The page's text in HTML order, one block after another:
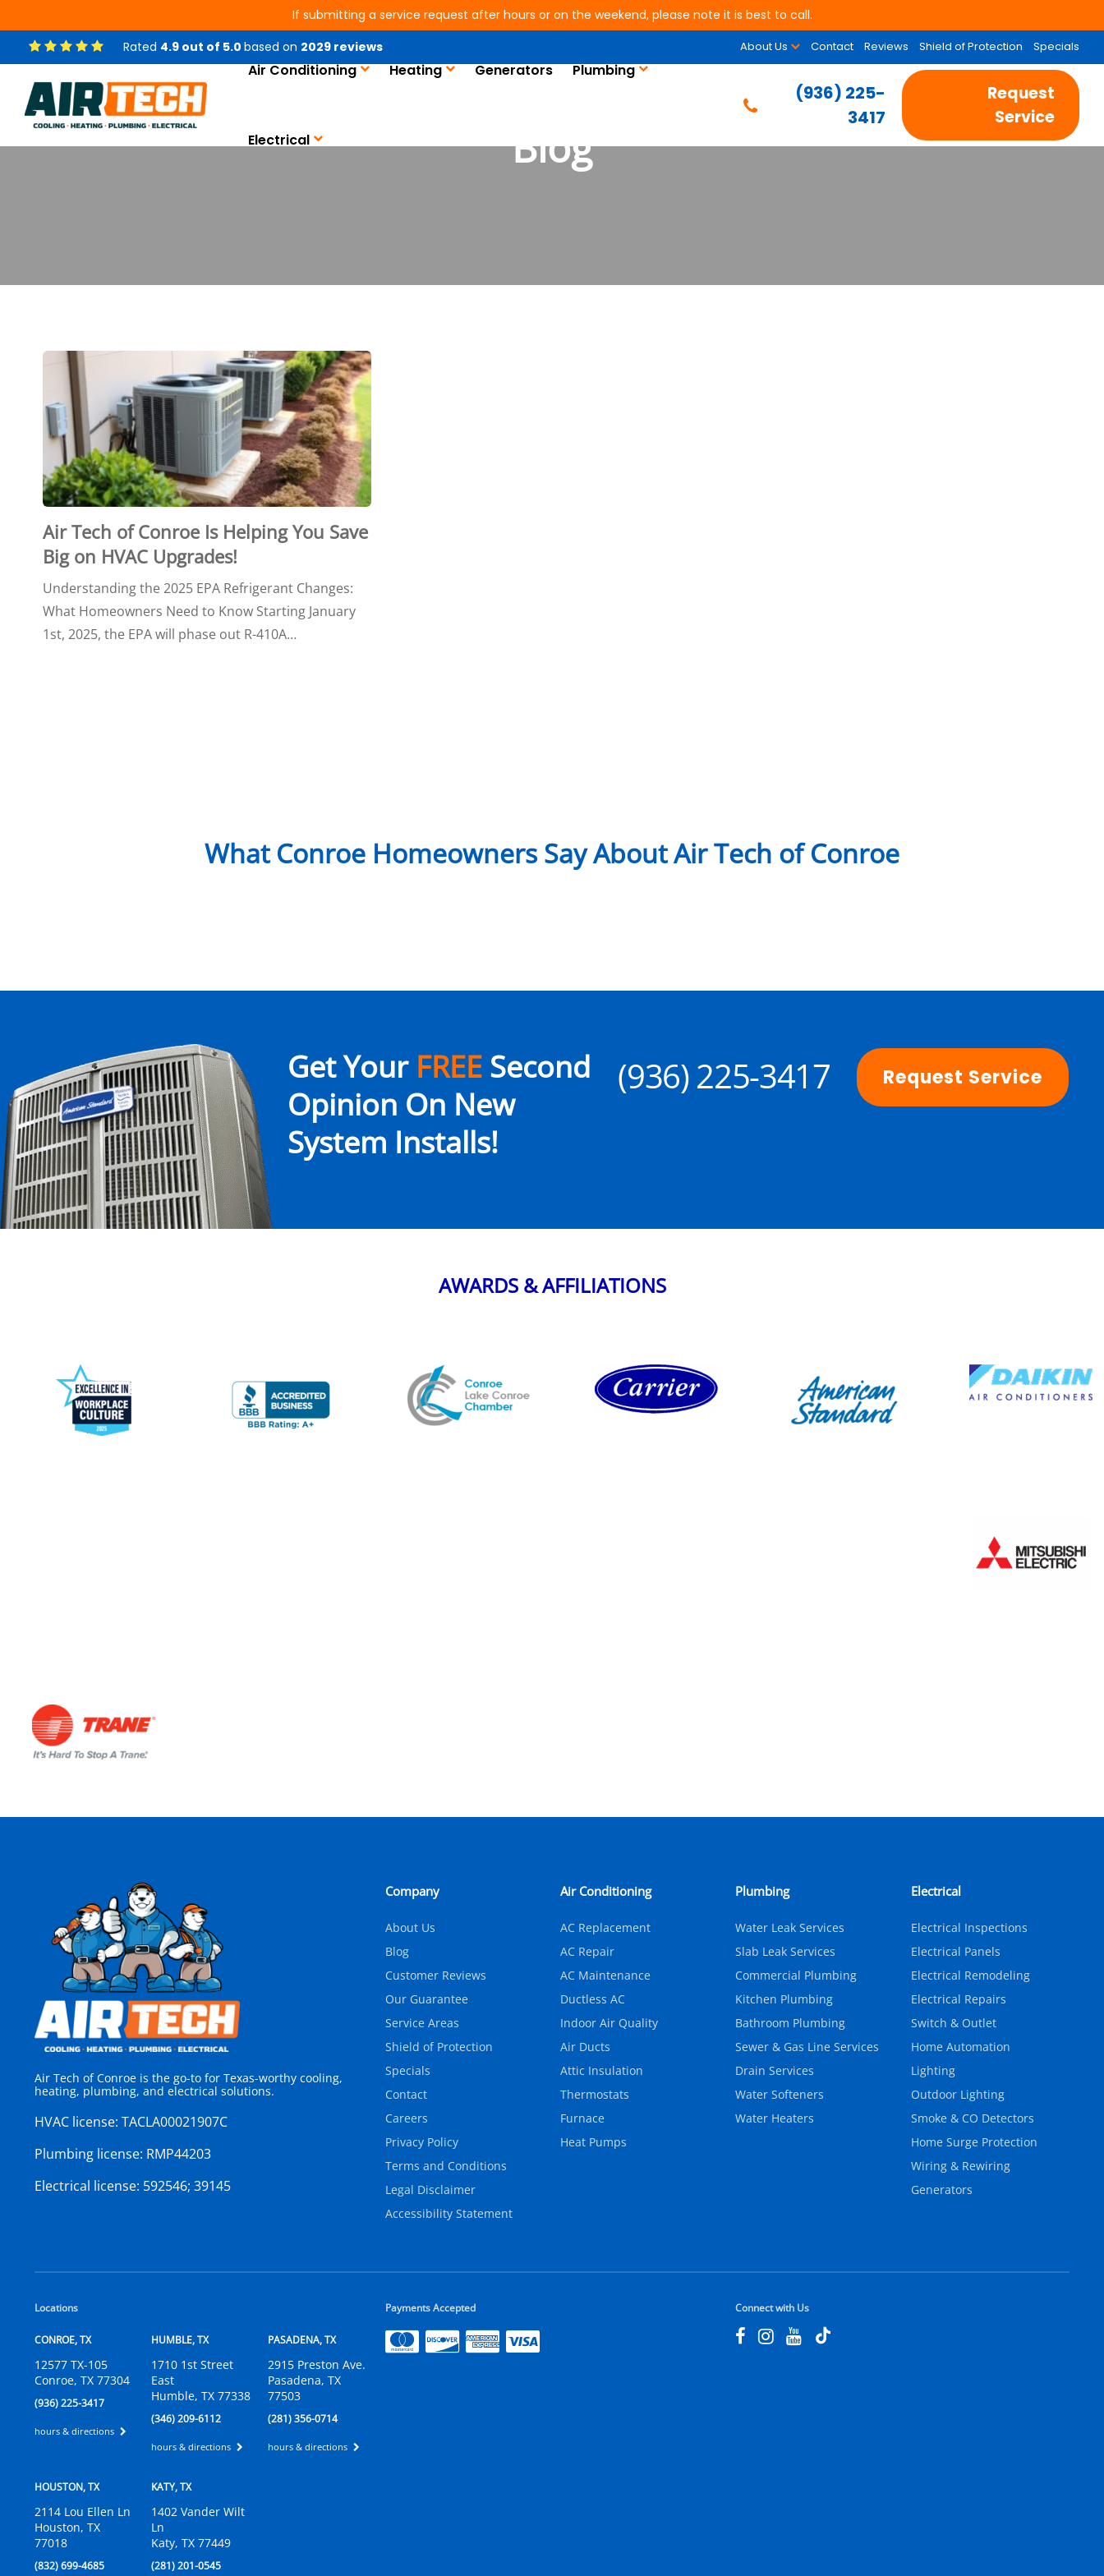
If submitting a service request after hours or on the weekend, please note it is best to call.
Rated 4.9 out of 5.0 based on 2029 reviews About Us Contact Reviews Shield of Protection Specials
Air Conditioning Heating Generators Plumbing
Electrical
(936) 225-
3417
Request
Service
Blog
Air Tech of Conroe Is Helping You Save
Big on HVAC Upgrades!
Understanding the 2025 EPA Refrigerant Changes:
What Homeowners Need to Know Starting January
1st, 2025, the EPA will phase out R-410A…
What Conroe Homeowners Say About Air Tech of Conroe
Get Your FREESecond
Opinion On New
System Installs!
(936) 225-3417 Request Service
AWARDS & AFFILIATIONS
Air Tech of Conroe is the go-to for Texas-worthy cooling,
heating, plumbing, and electrical solutions.
HVAC license: TACLA00021907C
Plumbing license: RMP44203
Electrical license: 592546; 39145
Company
About Us
Blog
Customer Reviews
Our Guarantee
Service Areas
Shield of Protection
Specials
Contact
Careers
Privacy Policy
Terms and Conditions
Legal Disclaimer
Accessibility Statement
Air Conditioning
AC Replacement
AC Repair
AC Maintenance
Ductless AC
Indoor Air Quality
Air Ducts
Attic Insulation
Thermostats
Furnace
Heat Pumps
Plumbing
Water Leak Services
Slab Leak Services
Commercial Plumbing
Kitchen Plumbing
Bathroom Plumbing
Sewer & Gas Line Services
Drain Services
Water Softeners
Water Heaters
Electrical
Electrical Inspections
Electrical Panels
Electrical Remodeling
Electrical Repairs
Switch & Outlet
Home Automation
Lighting
Outdoor Lighting
Smoke & CO Detectors
Home Surge Protection
Wiring & Rewiring
Generators
Locations
CONROE, TX
12577 TX-105
Conroe, TX 77304
(936) 225-3417
hours & directions
HUMBLE, TX
1710 1st Street
East
Humble, TX 77338
(346) 209-6112
hours & directions
PASADENA, TX
2915 Preston Ave.
Pasadena, TX
77503
(281) 356-0714
hours & directions
HOUSTON, TX
2114 Lou Ellen Ln
Houston, TX
77018
(832) 699-4685
KATY, TX
1402 Vander Wilt
Ln
Katy, TX 77449
(281) 201-0545
Payments Accepted Connect with Us